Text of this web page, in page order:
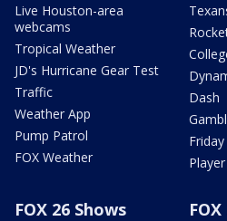
Live Houston-area
webcams
Tropical Weather
JD's Hurricane Gear Test
Traffic
Weather App
Pump Patrol
FOX Weather
Dash
FOX 26 Shows